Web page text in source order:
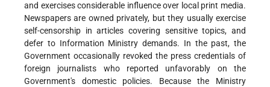
and exercises considerable influence over local print media.
Newspapers are owned privately, but they usually exercise
self-censorship in articles covering sensitive topics, and
defer to Information Ministry demands. In the past, the
Government occasionally revoked the press credentials of
foreign journalists who reported unfavorably on the
Government's domestic policies. Because the Ministry